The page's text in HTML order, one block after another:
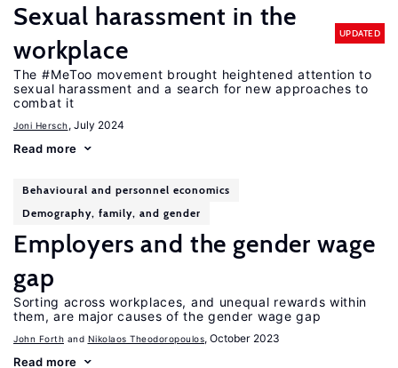
Sexual harassment in the
workplace
UPDATED
The #MeToo movement brought heightened attention to
sexual harassment and a search for new approaches to
combat it
Joni Hersch, July 2024
Read more
Behavioural and personnel economics
Demography, family, and gender
Employers and the gender wage
gap
Sorting across workplaces, and unequal rewards within
them, are major causes of the gender wage gap
John Forth Nikolaos Theodoropoulos, October 2023
Read more